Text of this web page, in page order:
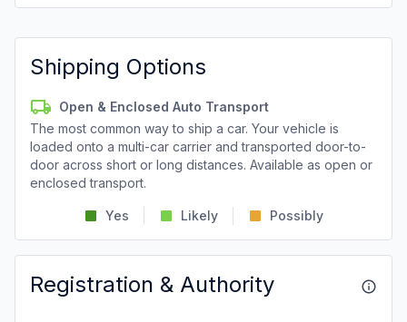
Shipping Options
Open & Enclosed Auto Transport
The most common way to ship a car. Your vehicle is
loaded onto a multi-car carrier and transported door-to-
door across short or long distances. Available as open or
enclosed transport.
Yes Likely Possibly
Registration & Authority